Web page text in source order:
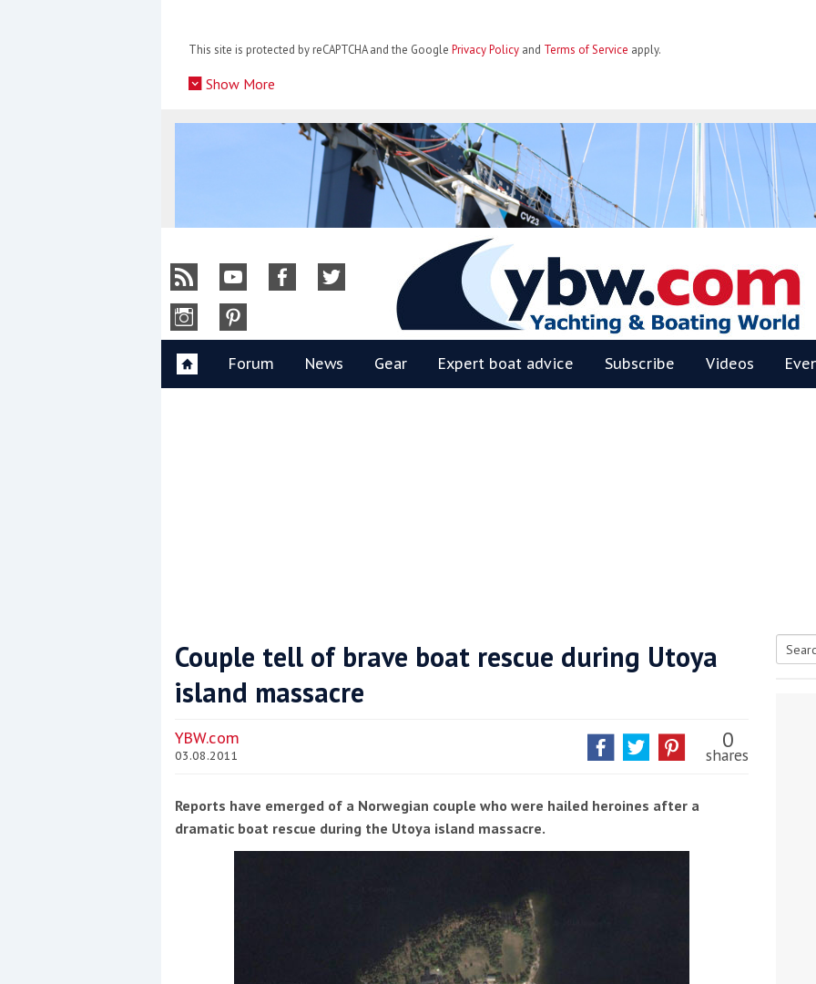
This site is protected by reCAPTCHA and the Google Privacy Policy and Terms of Service apply.
Show More
Coppercoat: The environmentally sensitive antifoul choice *sponsored post*
Events
YBW
Forum News Gear Expert boat advice Subscribe Videos
Couple tell of brave boat rescue during Utoya
island massacre
YBW.com
03.08.2011
0
shares
Reports have emerged of a Norwegian couple who were hailed heroines after a
dramatic boat rescue during the Utoya island massacre.